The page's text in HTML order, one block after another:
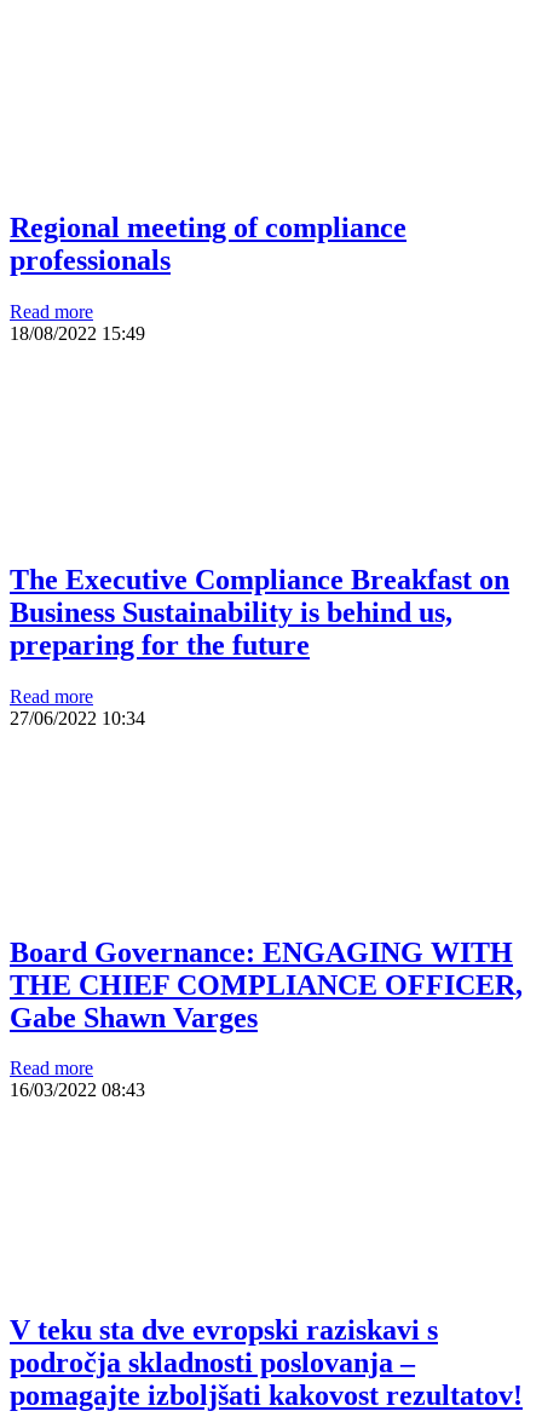
Regional meeting of compliance
professionals
Read more
18/08/2022 15:49
The Executive Compliance Breakfast on
Business Sustainability is behind us,
preparing for the future
Read more
27/06/2022 10:34
Board Governance: ENGAGING WITH
THE CHIEF COMPLIANCE OFFICER,
Gabe Shawn Varges
Read more
16/03/2022 08:43
V teku sta dve evropski raziskavi s
področja skladnosti poslovanja –
pomagajte izboljšati kakovost rezultatov!